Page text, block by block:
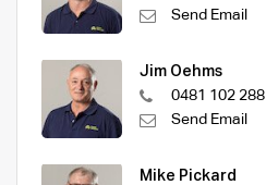
Send Email
Jim Oehms
0481 102 288
Send Email
Mike Pickard